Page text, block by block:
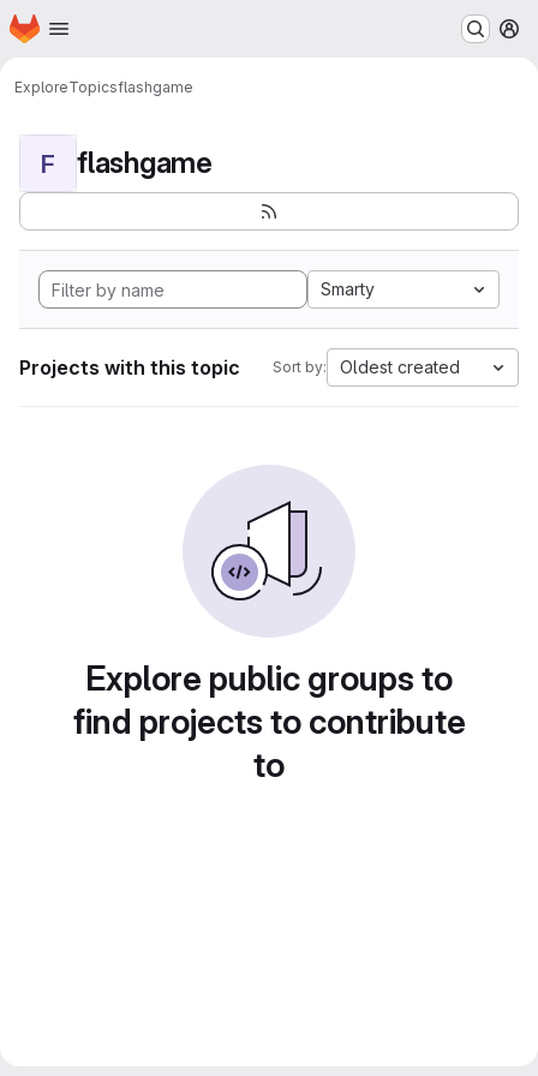
Skip to main content
Homepage
ExploreTopicsflashgame
F flashgame
Smarty
Projects with this topic Sort by: Oldest created
Explore public groups to
find projects to contribute
to